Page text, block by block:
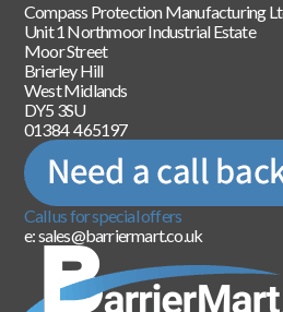
Compass Protection Manufacturing
Unit 1 Northmoor Industrial Estate
Moor Street
Brierley Hill
West Midlands
DY5 3SU
01384 465197
Call us for special offers
e: sales@barriermart.co.uk